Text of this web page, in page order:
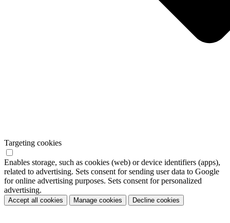
Targeting cookies
Enables storage, such as cookies (web) or device identifiers (apps),
related to advertising. Sets consent for sending user data to Google
for online advertising purposes. Sets consent for personalized
advertising.
Accept all cookies Manage cookies Decline cookies